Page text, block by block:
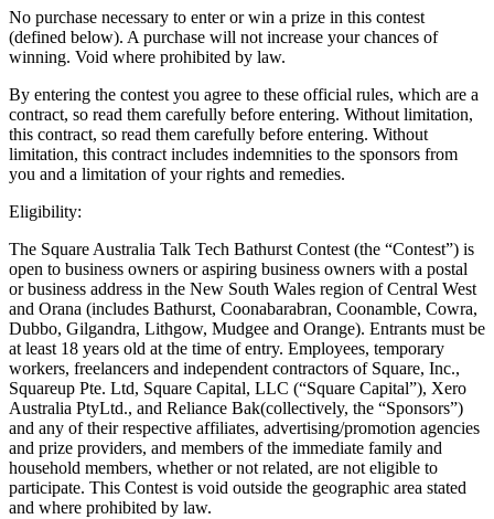
Retail
Beauty
Services
All business types
Payments
Customers
Staff
Money
Resources
Register
Handheld
No purchase necessary to enter or win a prize in this contest
(defined below). A purchase will not increase your chances of
winning. Void where prohibited by law.
By entering the contest you agree to these official rules, which are a
contract, so read them carefully before entering. Without limitation,
this contract, so read them carefully before entering. Without
limitation, this contract includes indemnities to the sponsors from
you and a limitation of your rights and remedies.
Eligibility:
The Square Australia Talk Tech Bathurst Contest (the “Contest”) is
open to business owners or aspiring business owners with a postal
or business address in the New South Wales region of Central West
and Orana (includes Bathurst, Coonabarabran, Coonamble, Cowra,
Dubbo, Gilgandra, Lithgow, Mudgee and Orange). Entrants must be
at least 18 years old at the time of entry. Employees, temporary
workers, freelancers and independent contractors of Square, Inc.,
Squareup Pte. Ltd, Square Capital, LLC (“Square Capital”), Xero
Australia PtyLtd., and Reliance Bak(collectively, the “Sponsors”)
and any of their respective affiliates, advertising/promotion agencies
and prize providers, and members of the immediate family and
household members, whether or not related, are not eligible to
participate. This Contest is void outside the geographic area stated
and where prohibited by law.